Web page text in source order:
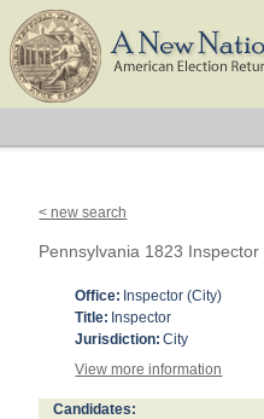
< new search
Pennsylvania 1823
Office: Inspector (City)
Title: Inspector
Jurisdiction: City
View more information
Candidates: